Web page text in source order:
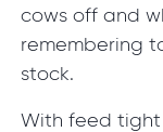
cows off and
remembering
stock.
With feed